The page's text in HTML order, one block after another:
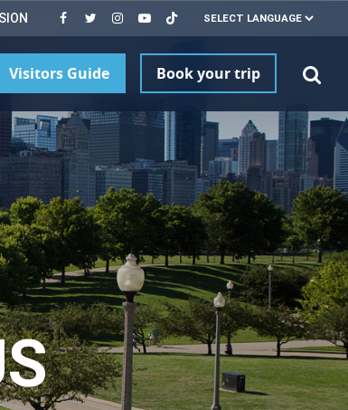
Visitors Guide Book your trip